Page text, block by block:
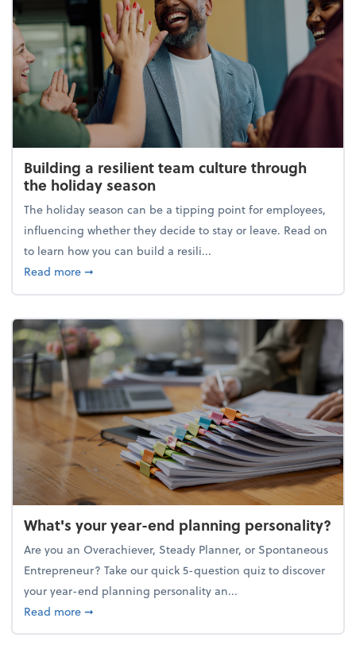
Building a resilient team culture through
the holiday season
The holiday season can be a tipping point for employees,
influencing whether they decide to stay or leave. Read on
to learn how you can build a resili...
Read moreabout Building a resilient team culture through
➞
What's your year-end planning personality?
Are you an Overachiever, Steady Planner, or Spontaneous
Entrepreneur? Take our quick 5-question quiz to discover
your year-end planning personality an...
Read moreabout What's your year-end planning personality?
➞